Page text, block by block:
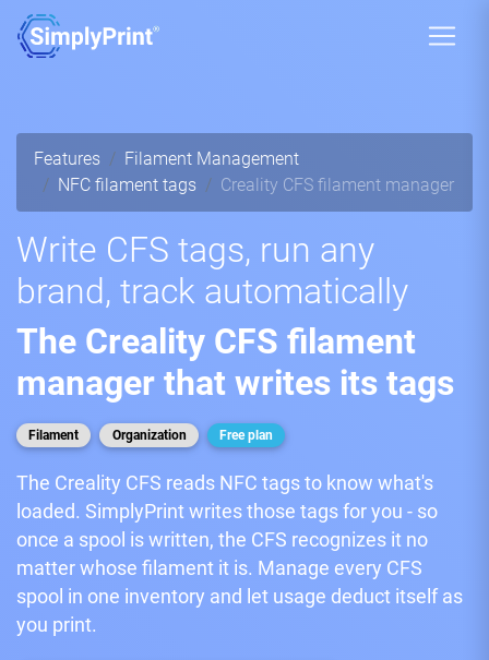
Features
Filament Management
NFC filament tags
Creality CFS filament manager
Write CFS tags, run any
brand, track automatically
The Creality CFS filament
manager that writes its tags
Filament Organization Free plan
The Creality CFS reads NFC tags to know what's
loaded. SimplyPrint writes those tags for you - so
once a spool is written, the CFS recognizes it no
matter whose filament it is. Manage every CFS
spool in one inventory and let usage deduct itself as
you print.